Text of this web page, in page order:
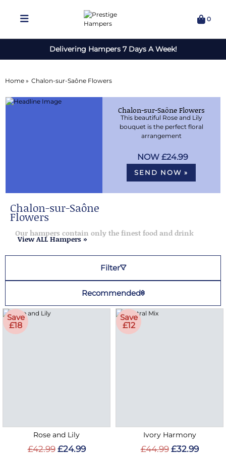
0
Delivering Hampers 7 Days A Week!
Home » Chalon-sur-Saône Flowers
Chalon-sur-Saône Flowers
This beautiful Rose and Lily
bouquet is the perfect floral
arrangement
£24.99
SEND NOW »
Chalon-sur-Saône
Flowers
Our hampers contain only the finest food and drink
View ALL Hampers »
Filter
Recommended
Save
£18
Rose and Lily
£42.99 £24.99
Save
£12
Ivory Harmony
£44.99 £32.99